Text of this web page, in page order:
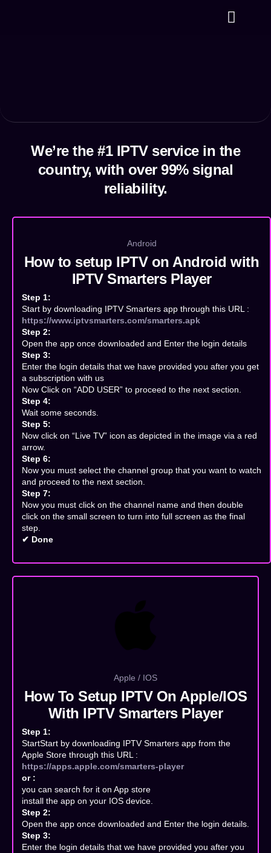
We’re the #1 IPTV service in the
country, with over 99% signal
reliability.
Android
How to setup IPTV on Android with
IPTV Smarters Player
Step 1:
Start by downloading IPTV Smarters app through this URL :
https://www.iptvsmarters.com/smarters.apk
Step 2:
Open the app once downloaded and Enter the login details
Step 3:
Enter the login details that we have provided you after you get
a subscription with us
Now Click on “ADD USER” to proceed to the next section.
Step 4:
Wait some seconds.
Step 5:
Now click on “Live TV” icon as depicted in the image via a red
arrow.
Step 6:
Now you must select the channel group that you want to watch
and proceed to the next section.
Step 7:
Now you must click on the channel name and then double
click on the small screen to turn into full screen as the final
step.
✔ Done
Apple / IOS
How To Setup IPTV On Apple/IOS
With IPTV Smarters Player
Step 1:
StartStart by downloading IPTV Smarters app from the
Apple Store through this URL :
https://apps.apple.com/smarters-player
or :
you can search for it on App store
install the app on your IOS device.
Step 2:
Open the app once downloaded and Enter the login details.
Step 3:
Enter the login details that we have provided you after you